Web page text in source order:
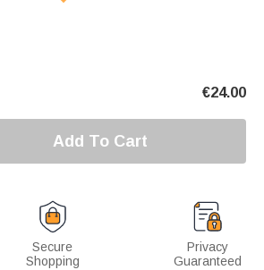
€24.00
Add To Cart
Secure
Shopping
Privacy
Guaranteed